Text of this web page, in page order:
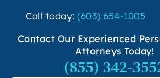
Call today: (603) 654-1005
Contact Our Experienced
Attorneys Today!
(855) 342-